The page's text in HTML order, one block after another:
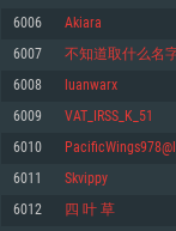
Minimum
OS: Windows 10 (64 bit)
Processor: Dual-Core 2.2
Memory: 4GB
Video Card: DirectX 11
GeForce GTX 660. The
720p.
Minimum
OS: Mac OS Big Sur 11.0
Processor: Core i5,
Memory: 6 GB
Video Card: Intel Iris
Minimum supported
Minimum
OS: Most modern 64bit
Processor: Dual-Core 2.4
Memory: 4 GB
Video Card: NVIDIA
months) / similar AMD
months; the minimum
6006 Akiara
6007 不知道取什么名
6008 luanwarx
6009 VAT_IRSS_K_51
6010
6011 Skvippy
6012 四 叶 草